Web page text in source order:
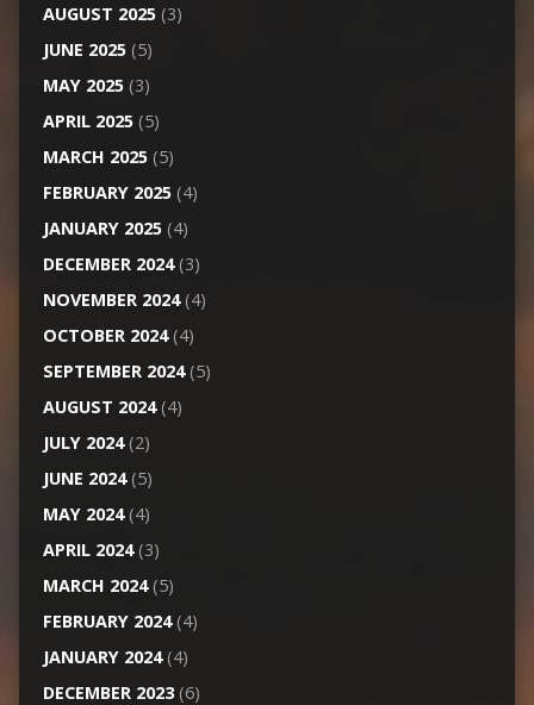
AUGUST 2025(3)
JUNE 2025(5)
MAY 2025(3)
APRIL 2025(5)
MARCH 2025(5)
FEBRUARY 2025(4)
JANUARY 2025(4)
DECEMBER 2024(3)
NOVEMBER 2024(4)
OCTOBER 2024(4)
SEPTEMBER 2024(5)
AUGUST 2024(4)
JULY 2024(2)
JUNE 2024(5)
MAY 2024(4)
APRIL 2024(3)
MARCH 2024(5)
FEBRUARY 2024(4)
JANUARY 2024(4)
DECEMBER 2023(6)